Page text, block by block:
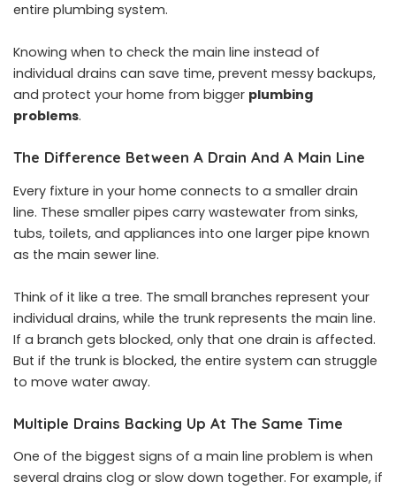
entire plumbing system.
Knowing when to check the main line instead of
individual drains can save time, prevent messy backups,
and protect your home from bigger plumbing
problems.
The Difference Between A Drain And A Main Line
Every fixture in your home connects to a smaller drain
line. These smaller pipes carry wastewater from sinks,
tubs, toilets, and appliances into one larger pipe known
as the main sewer line.
Think of it like a tree. The small branches represent your
individual drains, while the trunk represents the main line.
If a branch gets blocked, only that one drain is affected.
But if the trunk is blocked, the entire system can struggle
to move water away.
Multiple Drains Backing Up At The Same Time
One of the biggest signs of a main line problem is when
several drains clog or slow down together. For example, if